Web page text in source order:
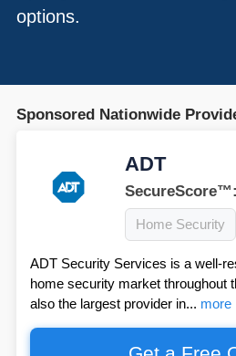
options.
Sponsored Nationwide
ADT
SecureScore™:
Home Security
ADT Security Services is a well-
home security market throughout
also the largest provider in... more